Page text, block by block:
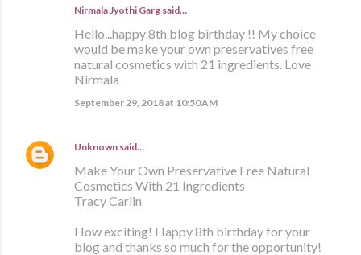
Nirmala Jyothi Garg said…
Hello...happy 8th blog birthday !! My choice
would be make your own preservatives free
natural cosmetics with 21 ingredients. Love
Nirmala
September 29, 2018 at 10:50 AM
Unknown said…
Make Your Own Preservative Free Natural
Cosmetics With 21 Ingredients
Tracy Carlin
How exciting! Happy 8th birthday for your
blog and thanks so much for the opportunity!